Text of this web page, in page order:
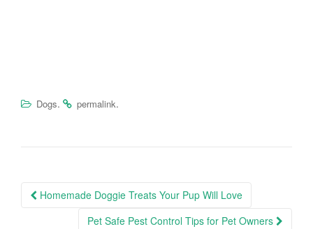
Dogs. permalink.
Post navigation
Homemade Doggie Treats Your Pup Will Love
Pet Safe Pest Control Tips for Pet Owners